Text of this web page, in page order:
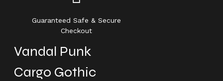
Guaranteed Safe & Secure
Checkout
Vandal Punk
Cargo Gothic